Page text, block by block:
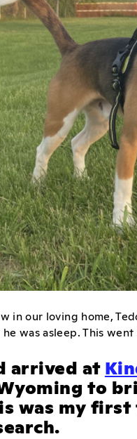
in our loving home,
was asleep. This
arrived at
to
was my